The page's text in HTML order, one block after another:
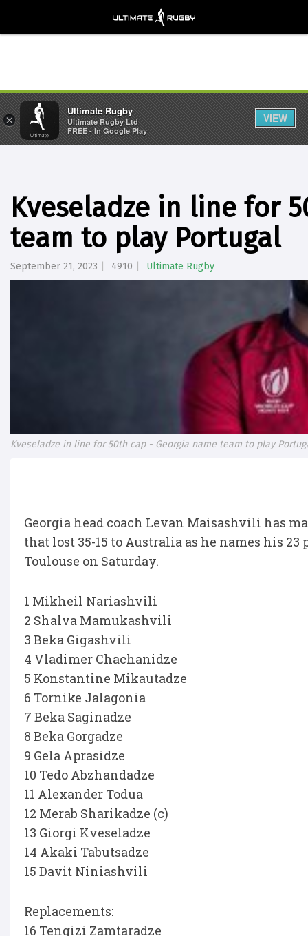
Kveseladze in line for
team to play Portugal
September 21, 2023 4910 Ultimate Rugby
Kveseladze in line for 50th cap - Georgia name team to play
Georgia head coach Levan Maisashvili has
that lost 35-15 to Australia as he names his
Toulouse on Saturday.
1 Mikheil Nariashvili
2 Shalva Mamukashvili
3 Beka Gigashvili
4 Vladimer Chachanidze
5 Konstantine Mikautadze
6 Tornike Jalagonia
7 Beka Saginadze
8 Beka Gorgadze
9 Gela Aprasidze
10 Tedo Abzhandadze
11 Alexander Todua
12 Merab Sharikadze (c)
13 Giorgi Kveseladze
14 Akaki Tabutsadze
15 Davit Niniashvili
Replacements:
16 Tengizi Zamtaradze
×
Ultimate Rugby
Ultimate Rugby Ltd
FREE - In Google Play
VIEW